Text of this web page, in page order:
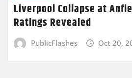
Liverpool Collapse at
Ratings Revealed
PublicFlashes Oct 20,